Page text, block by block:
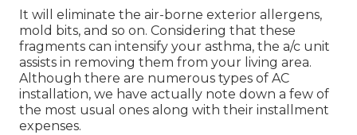
It will eliminate the air-borne exterior allergens,
mold bits, and so on. Considering that these
fragments can intensify your asthma, the a/c unit
assists in removing them from your living area.
Although there are numerous types of AC
installation, we have actually note down a few of
the most usual ones along with their installment
expenses.